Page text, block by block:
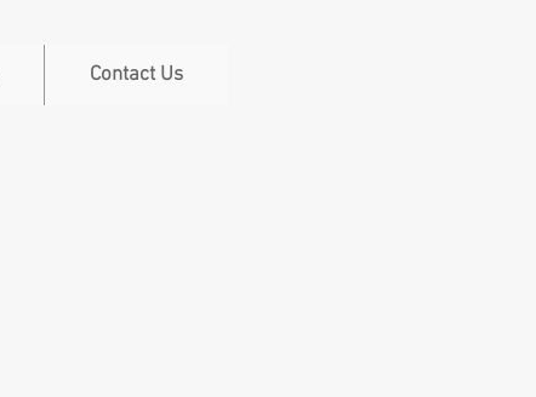
Contact Us